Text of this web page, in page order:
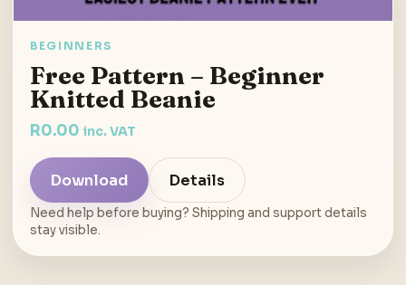
BEGINNERS
Free Pattern – Beginner
Knitted Beanie
R0.00 inc. VAT
Download Details
Need help before buying? Shipping and support details
stay visible.